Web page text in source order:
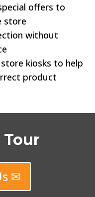
offers to
store
without
kiosks to help
product
✉